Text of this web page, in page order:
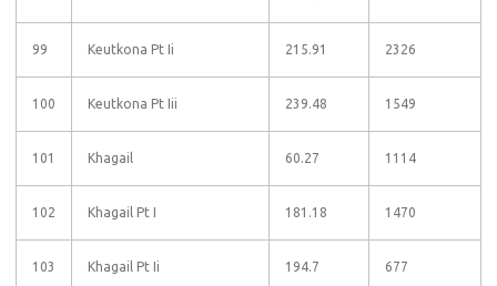
99 Keutkona Pt Ii 215.91 2326
100 Keutkona Pt Iii 239.48 1549
101 Khagail 60.27 1114
102 Khagail Pt I 181.18 1470
103 Khagail Pt Ii 194.7 677